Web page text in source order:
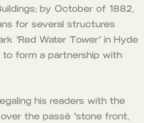
by October of 1882,
for several structures
“Red Water Tower” in Hyde
to form a partnership with
his readers with the
the passé “stone front,